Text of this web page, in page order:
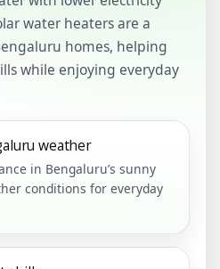
water heaters are a
homes, helping
while enjoying everyday
weather
in Bengaluru’s sunny
conditions for everyday